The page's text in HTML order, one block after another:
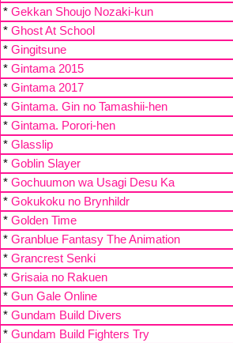
* Gekkan Shoujo Nozaki-kun
* Ghost At School
* Gingitsune
* Gintama 2015
* Gintama 2017
* Gintama. Gin no Tamashii-hen
* Gintama. Porori-hen
* Glasslip
* Goblin Slayer
* Gochuumon wa Usagi Desu Ka
* Gokukoku no Brynhildr
* Golden Time
* Granblue Fantasy The Animation
* Grancrest Senki
* Grisaia no Rakuen
* Gun Gale Online
* Gundam Build Divers
* Gundam Build Fighters Try